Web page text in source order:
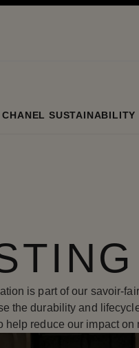
CHANEL SUSTAINABILITY
is part of our savoir-
the durability and
help reduce our impact on